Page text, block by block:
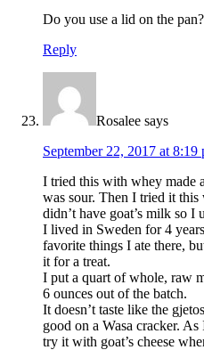
Do you use a lid on the
Reply
Rosalee says
September 22, 2017 at 8:19
I tried this with whey made
was sour. Then I tried it
didn’t have goat’s milk so I
I lived in Sweden for 4
favorite things I ate there,
it for a treat.
I put a quart of whole, raw
6 ounces out of the batch.
It doesn’t taste like the
good on a Wasa cracker.
try it with goat’s cheese